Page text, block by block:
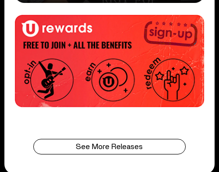
See More Releases